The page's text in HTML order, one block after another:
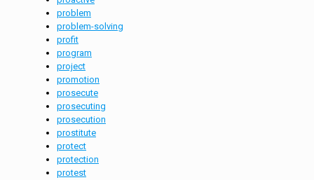
problem
problem-solving
profit
program
project
promotion
prosecute
prosecuting
prosecution
prostitute
protect
protection
protest